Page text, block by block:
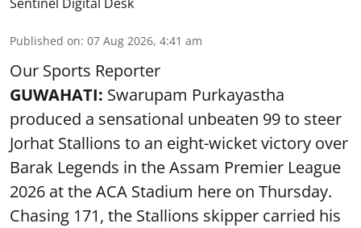
Published on: 07 Aug 2026, 4:41 am
Our Sports Reporter
GUWAHATI: Swarupam Purkayastha
produced a sensational unbeaten 99 to steer
Jorhat Stallions to an eight-wicket victory over
Barak Legends in the Assam Premier League
2026 at the ACA Stadium here on Thursday.
Chasing 171, the Stallions skipper carried his